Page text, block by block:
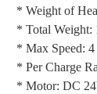
* Weight of
* Total Weight:
* Max Speed:
* Per Charge
* Motor: DC